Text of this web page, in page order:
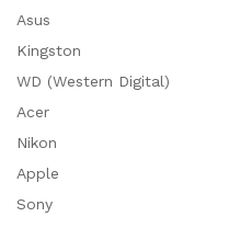
Asus
Kingston
WD (Western Digital)
Acer
Nikon
Apple
Sony